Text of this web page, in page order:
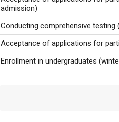
admission)
Conducting comprehensive testing
Acceptance of applications for
Enrollment in undergraduates